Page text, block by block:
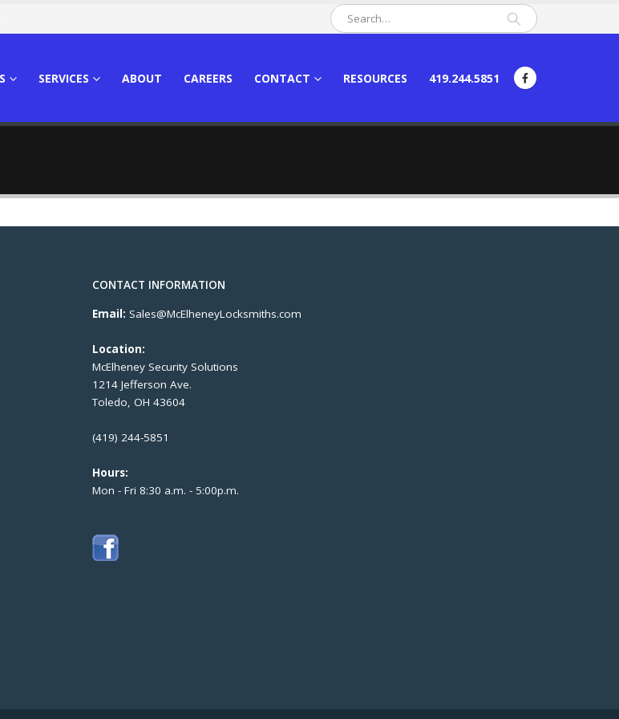
SERVICES ABOUT CAREERS CONTACT RESOURCES 419.244.5851
CONTACT INFORMATION
Email: Sales@McElheneyLocksmiths.com
Location:
McElheney Security Solutions
1214 Jefferson Ave.
Toledo, OH 43604
(419) 244-5851
Hours:
Mon - Fri 8:30 a.m. - 5:00p.m.